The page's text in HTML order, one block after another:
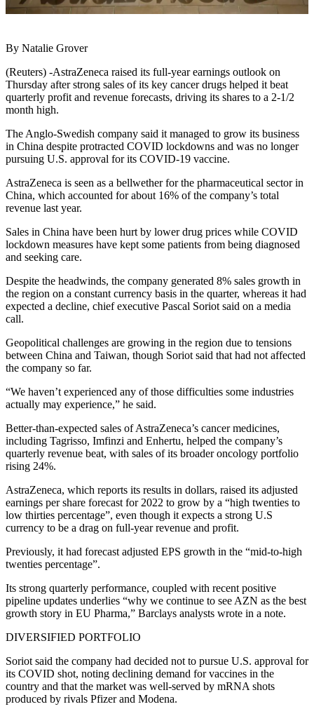
By Natalie Grover
(Reuters) -AstraZeneca raised its full-year earnings outlook on
Thursday after strong sales of its key cancer drugs helped it beat
quarterly profit and revenue forecasts, driving its shares to a 2-1/2
month high.
The Anglo-Swedish company said it managed to grow its business
in China despite protracted COVID lockdowns and was no longer
pursuing U.S. approval for its COVID-19 vaccine.
AstraZeneca is seen as a bellwether for the pharmaceutical sector in
China, which accounted for about 16% of the company’s total
revenue last year.
Sales in China have been hurt by lower drug prices while COVID
lockdown measures have kept some patients from being diagnosed
and seeking care.
Despite the headwinds, the company generated 8% sales growth in
the region on a constant currency basis in the quarter, whereas it had
expected a decline, chief executive Pascal Soriot said on a media
call.
Geopolitical challenges are growing in the region due to tensions
between China and Taiwan, though Soriot said that had not affected
the company so far.
“We haven’t experienced any of those difficulties some industries
actually may experience,” he said.
Better-than-expected sales of AstraZeneca’s cancer medicines,
including Tagrisso, Imfinzi and Enhertu, helped the company’s
quarterly revenue beat, with sales of its broader oncology portfolio
rising 24%.
AstraZeneca, which reports its results in dollars, raised its adjusted
earnings per share forecast for 2022 to grow by a “high twenties to
low thirties percentage”, even though it expects a strong U.S
currency to be a drag on full-year revenue and profit.
Previously, it had forecast adjusted EPS growth in the “mid-to-high
twenties percentage”.
Its strong quarterly performance, coupled with recent positive
pipeline updates underlies “why we continue to see AZN as the best
growth story in EU Pharma,” Barclays analysts wrote in a note.
DIVERSIFIED PORTFOLIO
Soriot said the company had decided not to pursue U.S. approval for
its COVID shot, noting declining demand for vaccines in the
country and that the market was well-served by mRNA shots
produced by rivals Pfizer and Modena.